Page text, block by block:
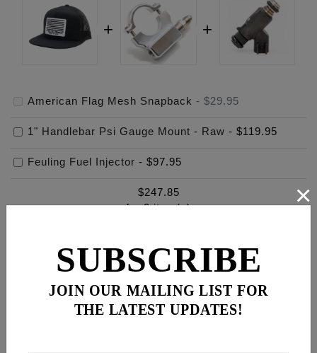
American Flag Mesh Snapback - $29.95
1" Handlebar Psi Gauge Mount - Raw - $119.95
Feuling Fuel Injector - $97.95
$247.85
for3item(s)
Description
SUBSCRIBE
JOIN OUR MAILING LIST FOR
THE LATEST UPDATES!
×